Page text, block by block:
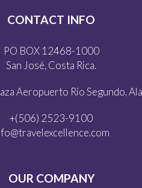
CONTACT INFO
PO BOX 12468-1000
San José, Costa Rica.
Aeropuerto Rio Segundo,
+(506) 2523-9100
OUR COMPANY